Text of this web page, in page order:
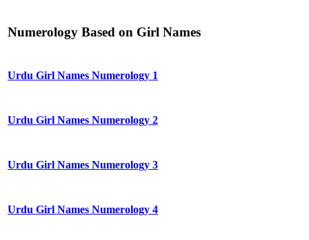
Numerology Based on Girl Names
Urdu Girl Names Numerology 1
Urdu Girl Names Numerology 2
Urdu Girl Names Numerology 3
Urdu Girl Names Numerology 4